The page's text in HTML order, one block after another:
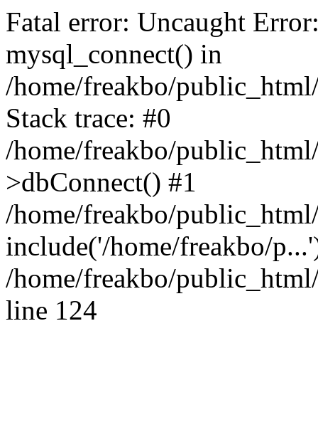
Fatal error: Uncaught
mysql_connect() in
/home/freakbo/
Stack trace: #0
/home/freakbo/
>dbConnect() #1
/home/freakbo/
include('/home/freakbo/
/home/freakbo/
line 124